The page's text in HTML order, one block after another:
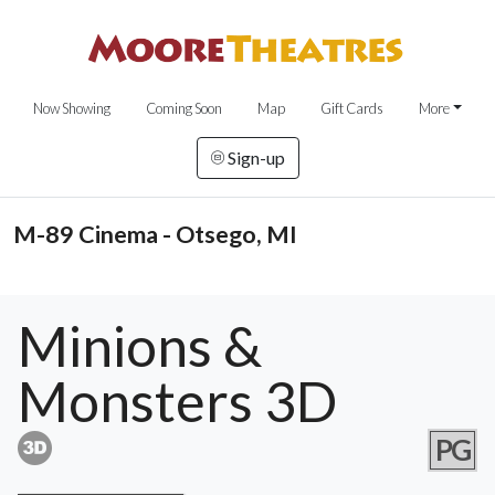
Now Showing Coming Soon Map Gift Cards More
Sign-up
M-89 Cinema - Otsego, MI
Minions &
Monsters 3D
PG